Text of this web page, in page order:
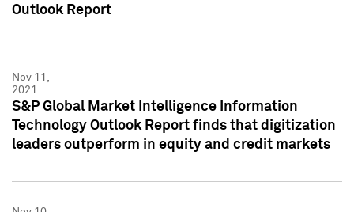
Outlook Report
Nov 11,
2021
S&P Global Market Intelligence Information
Technology Outlook Report finds that digitization
leaders outperform in equity and credit markets